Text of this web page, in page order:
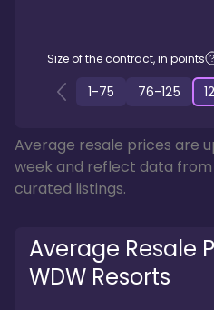
Size of the contract, in points
1-75 76-125
Average resale prices are
week and reflect data
curated listings.
Average Resale
WDW Resorts